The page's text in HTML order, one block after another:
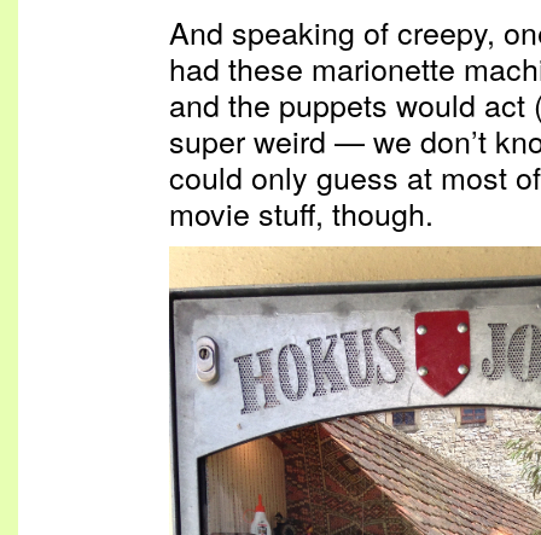
And speaking of creepy,
had these marionette
and the puppets would
super weird — we don’t
could only guess at most
movie stuff, though.